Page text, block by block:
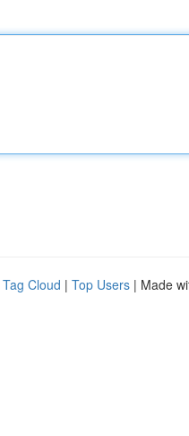
Tag Cloud | Top Users | Made